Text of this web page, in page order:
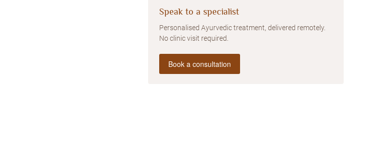
Speak to a specialist
Personalised Ayurvedic treatment, delivered remotely.
No clinic visit required.
Book a consultation